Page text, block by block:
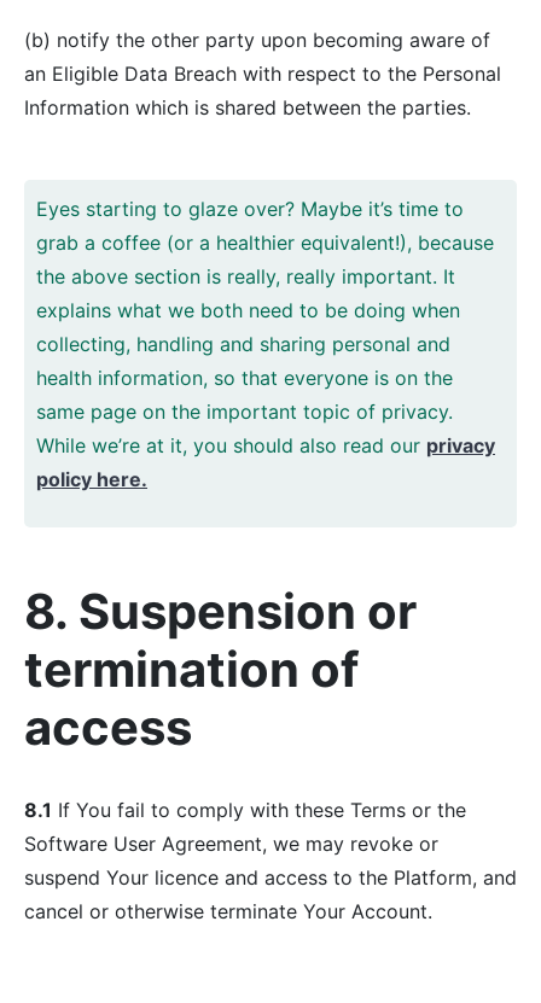
(b) notify the other party upon becoming aware of
an Eligible Data Breach with respect to the Personal
Information which is shared between the parties.
Eyes starting to glaze over? Maybe it’s time to
grab a coffee (or a healthier equivalent!), because
the above section is really, really important. It
explains what we both need to be doing when
collecting, handling and sharing personal and
health information, so that everyone is on the
same page on the important topic of privacy.
While we’re at it, you should also read our privacy
policy here.
8. Suspension or
termination of
access
8.1 If You fail to comply with these Terms or the
Software User Agreement, we may revoke or
suspend Your licence and access to the Platform, and
cancel or otherwise terminate Your Account.